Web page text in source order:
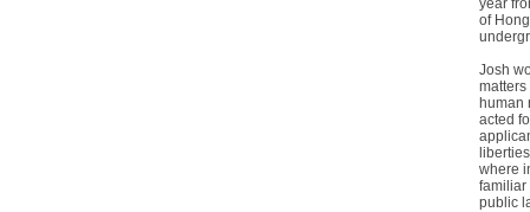
year
of
Josh
human
acted
where
familiar
public